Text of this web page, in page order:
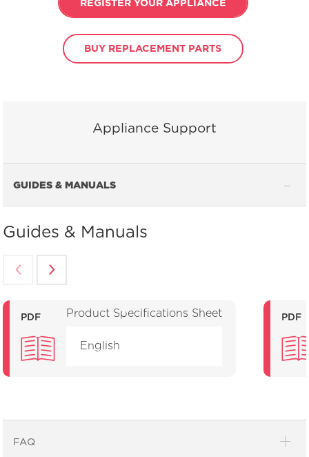
REGISTER YOUR APPLIANCE
BUY REPLACEMENT PARTS
Appliance Support
GUIDES & MANUALS
Guides & Manuals
PDF Product Specifications Sheet
English
PDF
FAQ